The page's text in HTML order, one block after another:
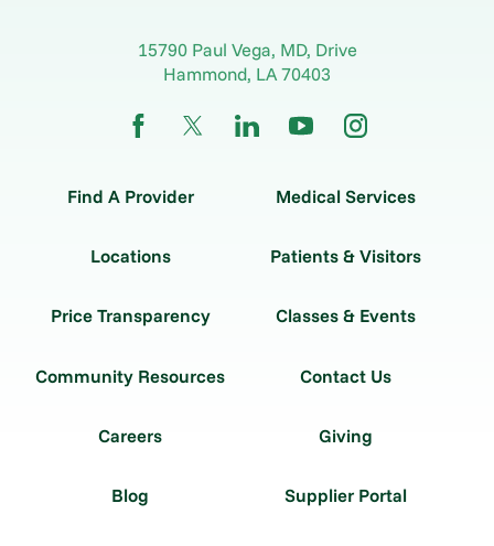
15790 Paul Vega, MD, Drive
Hammond, LA70403
Find A Provider Medical Services
Locations Patients & Visitors
Price Transparency Classes & Events
Community Resources Contact Us
Careers Giving
Blog Supplier Portal